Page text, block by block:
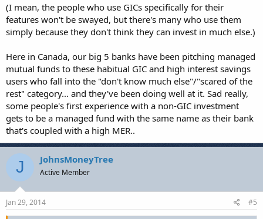
(I mean, the people who use GICs specifically for their
features won't be swayed, but there's many who use them
simply because they don't think they can invest in much else.)
Here in Canada, our big 5 banks have been pitching managed
mutual funds to these habitual GIC and high interest savings
users who fall into the "don't know much else"/"scared of the
rest" category... and they've been doing well at it. Sad really,
some people's first experience with a non-GIC investment
gets to be a managed fund with the same name as their bank
that's coupled with a high MER..
J JohnsMoneyTree
Active Member
Jan 29, 2014 #5